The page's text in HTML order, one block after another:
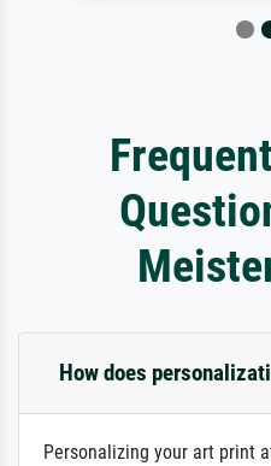
How does
Personalizing your art print